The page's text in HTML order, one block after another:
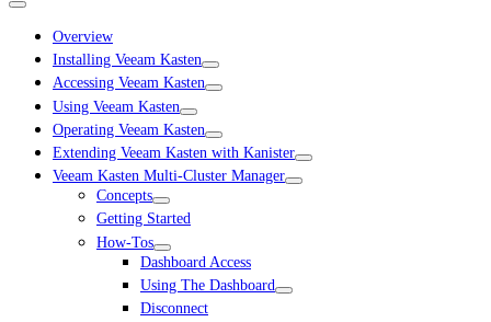
Overview
Installing Veeam Kasten
Accessing Veeam Kasten
Using Veeam Kasten
Operating Veeam Kasten
Extending Veeam Kasten with Kanister
Veeam Kasten Multi-Cluster Manager
Concepts
Getting Started
How-Tos
Dashboard Access
Using The Dashboard
Disconnect